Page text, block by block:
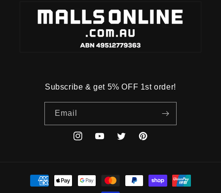
Subscribe & get 5% OFF 1st order!
Email
InstagramYouTubeTwitter Pinterest
Payment
methods